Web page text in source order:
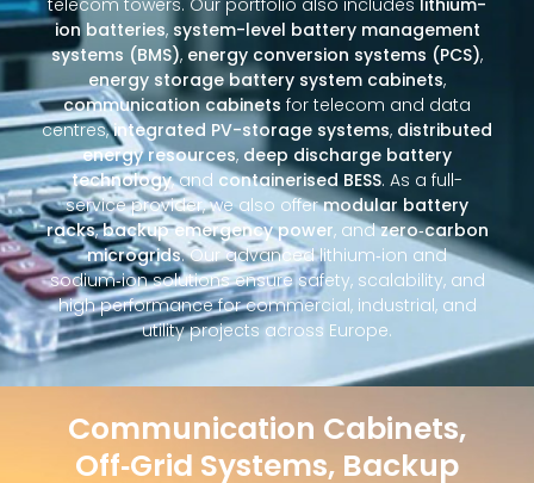
ion batteries, system-level battery management
systems (BMS), energy conversion systems (PCS),
energy storage battery system cabinets,
communication cabinets for telecom and data
centres,integrated PV-storage systems, distributed
energy resources, deep discharge battery
technology, and containerised BESS. As a full-
service provider, we also offermodular battery
racks,backup emergency power, andzero‑carbon
microgrids. Our advanced lithium‑ion and
sodium‑ion solutions ensure safety, scalability, and
high performance for commercial, industrial, and
utility projects across Europe.
Communication Cabinets,
Off‑Grid Systems, Backup